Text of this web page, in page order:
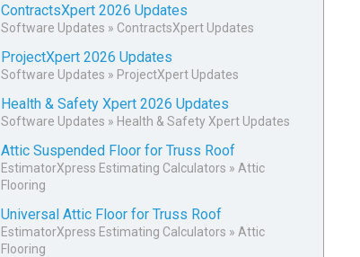
ContractsXpert 2026 Updates
Software Updates » ContractsXpert Updates
ProjectXpert 2026 Updates
Software Updates » ProjectXpert Updates
Health & Safety Xpert 2026 Updates
Software Updates » Health & Safety Xpert Updates
Attic Suspended Floor for Truss Roof
EstimatorXpress Estimating Calculators » Attic
Flooring
Universal Attic Floor for Truss Roof
EstimatorXpress Estimating Calculators » Attic
Flooring